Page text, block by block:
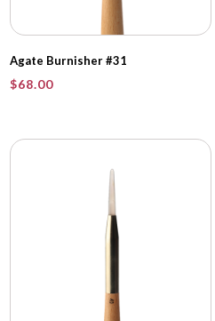
Agate Burnisher #31
$68.00